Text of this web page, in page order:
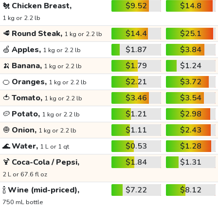
🐔 Chicken Breast,
1 kg or 2.2 lb
$9.52 $14.8
🥩 Round Steak, 1 kg or 2.2 lb $14.4
$25.1
🍏 Apples, 1 kg or 2.2 lb $1.87
$3.84
🍌 Banana, 1 kg or 2.2 lb $1.79
$1.24
🍊 Oranges, 1 kg or 2.2 lb $2.21
$3.72
🍅 Tomato, 1 kg or 2.2 lb $3.46
$3.54
🥔 Potato, 1 kg or 2.2 lb $1.21
$2.98
🧅 Onion, 1 kg or 2.2 lb $1.11
$2.43
🌊Water, 1 L or 1 qt $0.53
$1.28
🍹 Coca-Cola / Pepsi,
2 L or 67.6 fl oz
$1.84 $1.31
🍾Wine (mid-priced),
750 mL bottle
$7.22 $8.12